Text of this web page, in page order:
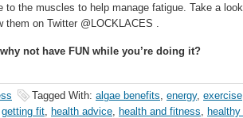
to the muscles to help manage fatigue. Take a
them on Twitter @LOCKLACES .
not have FUN while you’re doing it?
Tagged With: algae benefits, energy, exercise
getting fit, health advice, health and fitness,